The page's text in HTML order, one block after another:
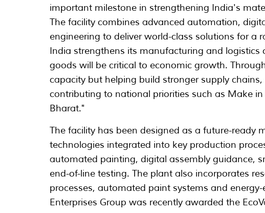
important milestone in strengthening India's
The facility combines advanced automation,
engineering to deliver world-class solutions for a
India strengthens its manufacturing and
goods will be critical to economic growth.
capacity but helping build stronger supply
contributing to national priorities such as Make
Bharat."
The facility has been designed as a future-ready
technologies integrated into key production
automated painting, digital assembly guidance,
end-of-line testing. The plant also incorporates
processes, automated paint systems and
Enterprises Group was recently awarded the